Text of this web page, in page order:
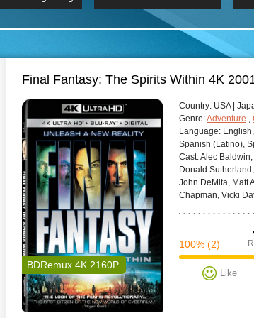
BDRemux 4K 2160P
HD 2160p
BDRemux 4K
Final Fantasy: The Spirits Within 4K
BDRemux 4K 2160P
Сountry: USA |
Genre:Adventure ,
Language:
Spanish (Latino),
Cast:Alec
Donald
John DeMita, Matt
Chapman, Vicki
100% (2)
Like